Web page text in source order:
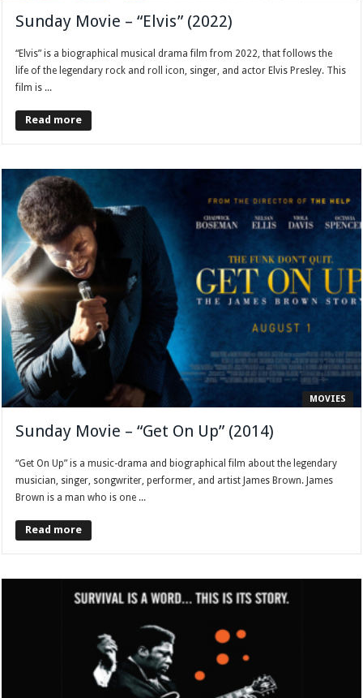
Sunday Movie – “Elvis” (2022)
“Elvis” is a biographical musical drama film from 2022, that follows the
life of the legendary rock and roll icon, singer, and actor Elvis Presley. This
film is ...
Read more
MOVIES
Sunday Movie – “Get On Up” (2014)
“Get On Up” is a music-drama and biographical film about the legendary
musician, singer, songwriter, performer, and artist James Brown. James
Brown is a man who is one ...
Read more